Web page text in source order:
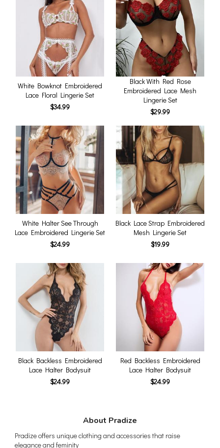
White Bowknot Embroidered
Lace Floral Lingerie Set
$34.99
Black With Red Rose
Embroidered Lace Mesh
Lingerie Set
$29.99
White Halter See Through
Lace Embroidered Lingerie Set
$24.99
Black Lace Strap Embroidered
Mesh Lingerie Set
$19.99
Black Backless Embroidered
Lace Halter Bodysuit
$24.99
Red Backless Embroidered
Lace Halter Bodysuit
$24.99
About Pradize
Pradize offers unique clothing and accessories that raise
elegance and feminity